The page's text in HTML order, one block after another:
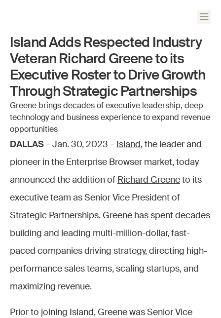
Island Adds Respected Industry
Veteran Richard Greene to its
Executive Roster to Drive Growth
Through Strategic Partnerships
Greene brings decades of executive leadership, deep
technology and business experience to expand revenue
opportunities
DALLAS – Jan. 30, 2023 – Island , the leader and
pioneer in the Enterprise Browser market, today
announced the addition of Richard Greene to its
executive team as Senior Vice President of
Strategic Partnerships. Greene has spent decades
building and leading multi-million-dollar, fast-
paced companies driving strategy, directing high-
performance sales teams, scaling startups, and
maximizing revenue.
Prior to joining Island, Greene was Senior Vice